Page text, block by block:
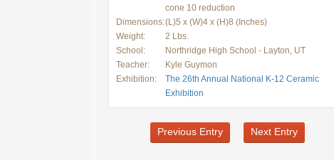
cone 10 reduction
Dimensions:(L)5 x (W)4 x (H)8 (Inches)
Weight:
2 Lbs.
School:
Northridge High School - Layton, UT
Teacher:
Kyle Guymon
Exhibition:
The 26th Annual National K-12 Ceramic
Exhibition
Previous Entry Next Entry